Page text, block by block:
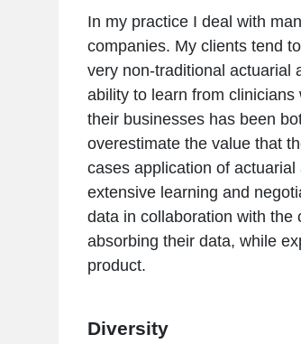
In my practice I deal with
companies. My clients tend
very non-traditional actuarial
ability to learn from
their businesses has been
overestimate the value that
cases application of
extensive learning and
data in collaboration with the
absorbing their data, while
product.
Diversity